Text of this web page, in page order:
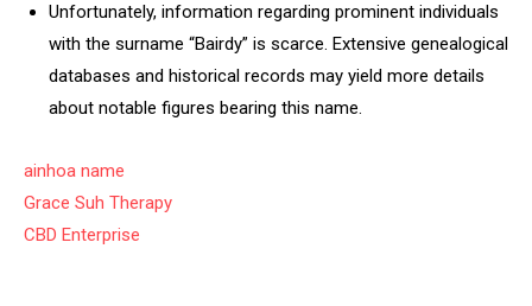
Unfortunately, information regarding prominent individuals
with the surname “Bairdy” is scarce. Extensive genealogical
databases and historical records may yield more details
about notable figures bearing this name.
ainhoa name
Grace Suh Therapy
CBD Enterprise